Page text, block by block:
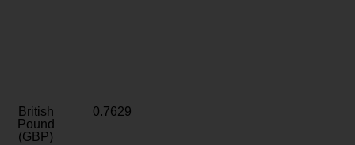
British
Pound
(GBP)
0.7629